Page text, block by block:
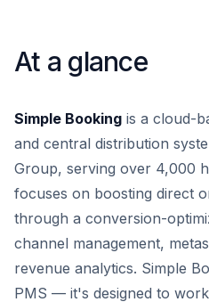
At a glance
Simple Booking is a cloud-
and central distribution
Group, serving over 4,000
focuses on boosting direct
through a conversion-
channel management,
revenue analytics. Simple
PMS — it's designed to